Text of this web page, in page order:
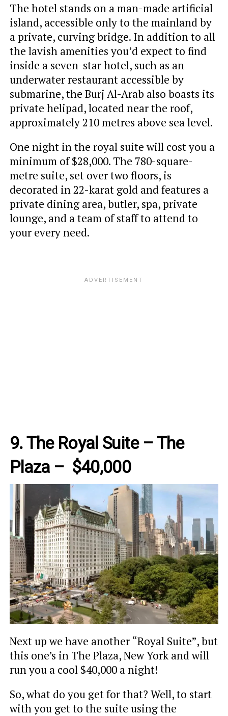
The hotel stands on a man-made artificial
island, accessible only to the mainland by
a private, curving bridge. In addition to all
the lavish amenities you’d expect to find
inside a seven-star hotel, such as an
underwater restaurant accessible by
submarine, the Burj Al-Arab also boasts its
private helipad, located near the roof,
approximately 210 metres above sea level.
One night in the royal suite will cost you a
minimum of $28,000. The 780-square-
metre suite, set over two floors, is
decorated in 22-karat gold and features a
private dining area, butler, spa, private
lounge, and a team of staff to attend to
your every need.
9. The Royal Suite – The
Plaza – $40,000
Next up we have another “Royal Suite”, but
this one’s in The Plaza, New York and will
run you a cool $40,000 a night!
So, what do you get for that? Well, to start
with you get to the suite using the